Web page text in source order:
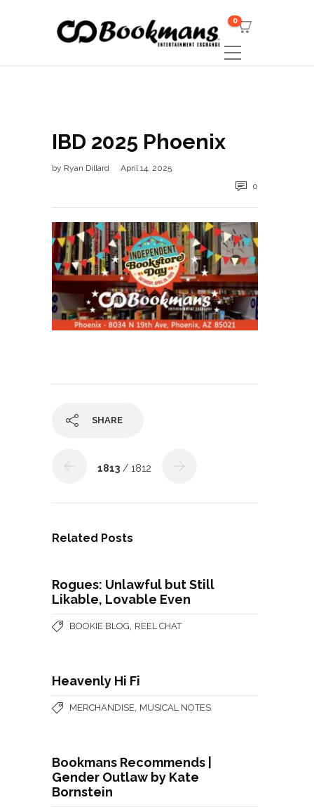
0
IBD 2025 Phoenix
by Ryan Dillard
April 14, 2025
0
SHARE
1813 / 1812
Related Posts
Rogues: Unlawful but Still
Likable, Lovable Even
BOOKIE BLOG REEL CHAT
Heavenly Hi Fi
MERCHANDISE MUSICAL NOTES
Bookmans Recommends |
Gender Outlaw by Kate
Bornstein